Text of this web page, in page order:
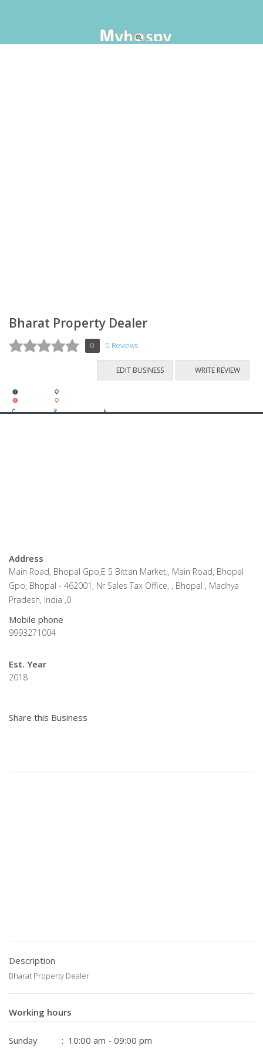
Bharat Property Dealer
0 0 Reviews
EDIT BUSINESS WRITE REVIEW
Address
Main Road, Bhopal Gpo,E 5 Bittan Market,, Main Road, Bhopal
Gpo, Bhopal - 462001, Nr Sales Tax Office, , Bhopal , Madhya
Pradesh, India ,0
Mobile phone
9993271004
Est. Year
2018
Share this Business
Description
Bharat Property Dealer
Working hours
Sunday
: 10:00 am - 09:00 pm